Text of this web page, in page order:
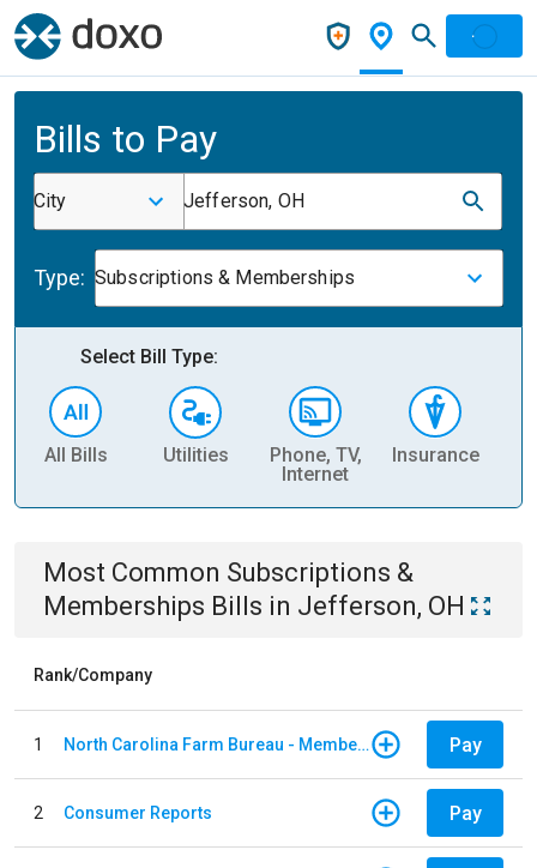
Bills to Pay
City Jefferson, OH
Type: Subscriptions & Memberships
Select Bill Type:
All Bills Utilities
Phone, TV,
Internet
Insurance
Most Common Subscriptions &
Memberships Bills in Jefferson, OH
Rank/Company
1 North Carolina Farm Bureau - Member Dues Pay
2 Consumer Reports Pay